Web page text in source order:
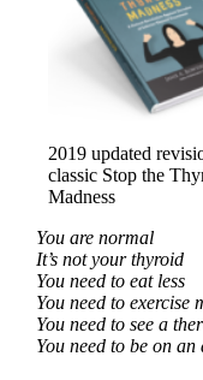
2019 updated
classic Stop the
Madness
You are normal
It’s not your thyroid
You need to eat less
You need to exercise
You need to see a
You need to be on